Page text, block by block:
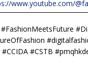
www.youtube.com/
#CSTB